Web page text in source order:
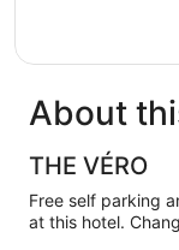
reviews
About
THE VÉRO
Free self parking
at this hotel.